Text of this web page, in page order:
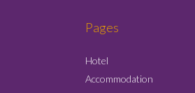
Pages
Hotel
Accommodation